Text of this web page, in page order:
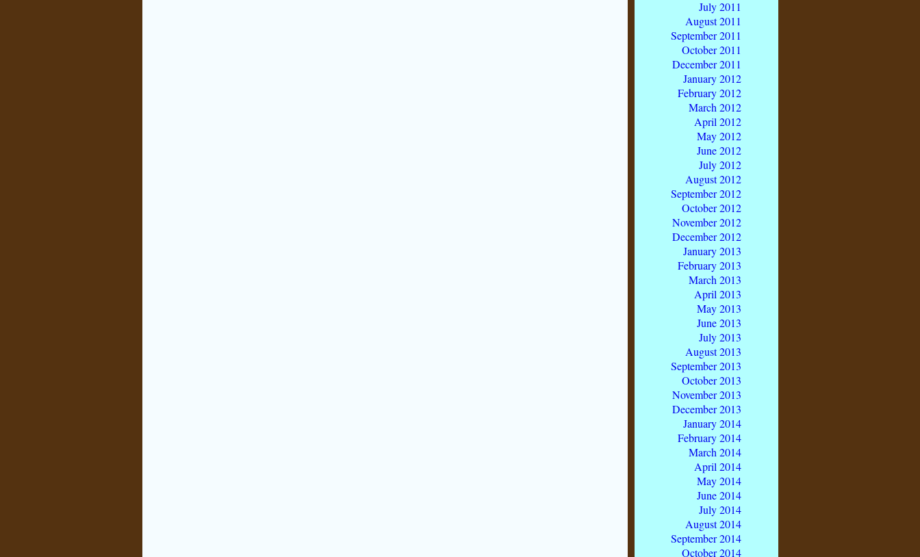
July 2011
August 2011
September 2011
October 2011
December 2011
January 2012
February 2012
March 2012
April 2012
May 2012
June 2012
July 2012
August 2012
September 2012
October 2012
November 2012
December 2012
January 2013
February 2013
March 2013
April 2013
May 2013
June 2013
July 2013
August 2013
September 2013
October 2013
November 2013
December 2013
January 2014
February 2014
March 2014
April 2014
May 2014
June 2014
July 2014
August 2014
September 2014
October 2014